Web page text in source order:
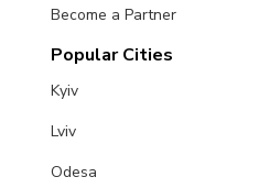
Become a Partner
Popular Cities
Kyiv
Lviv
Odesa